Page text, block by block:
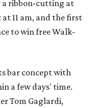
a ribbon-cutting at
11 am, and the first
to win free Walk-
bar concept with
a few days' time.
Tom Gaglardi,